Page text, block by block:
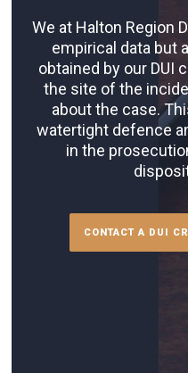
We at Halton Region
empirical data but
obtained by our DUI
the site of the
about the case.
watertight defence
in the
CONTACT A DUI